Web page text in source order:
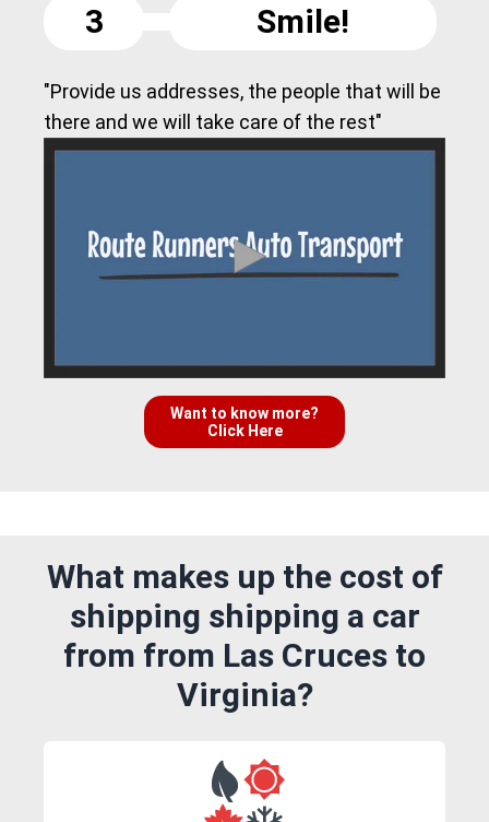
3
Smile!
"Provide us addresses, the people that will be
there and we will take care of the rest"
Want to know more?
Click Here
What makes up the cost of
shipping shipping a car
from from Las Cruces to
Virginia?